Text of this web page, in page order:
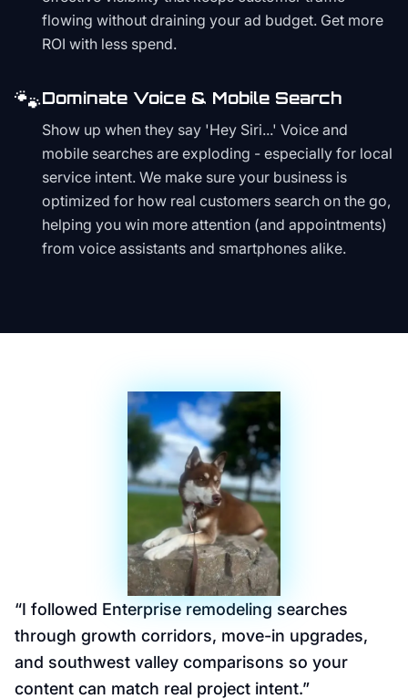
flowing without draining your ad budget. Get more
ROI with less spend.
🐾Dominate Voice & Mobile Search
Show up when they say 'Hey Siri...' Voice and
mobile searches are exploding - especially for local
service intent. We make sure your business is
optimized for how real customers search on the go,
helping you win more attention (and appointments)
from voice assistants and smartphones alike.
“I followed Enterprise remodeling searches
through growth corridors, move-in upgrades,
and southwest valley comparisons so your
content can match real project intent.”